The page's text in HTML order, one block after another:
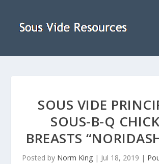
SOUS VIDE
SOUS-B-Q
BREASTS
Posted by Norm King| Jul 18, 2019 |